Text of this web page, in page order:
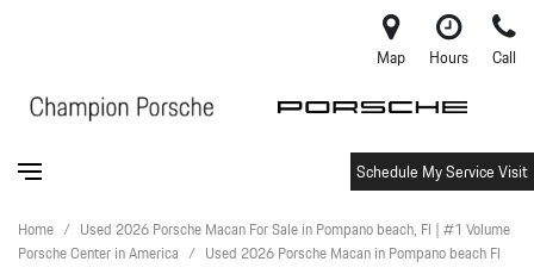
Map Hours Call
Schedule My Service Visit
Home / Used 2026 Porsche Macan For Sale in Pompano beach, Fl | #1 Volume
Porsche Center in America / Used 2026 Porsche Macan in Pompano beach Fl